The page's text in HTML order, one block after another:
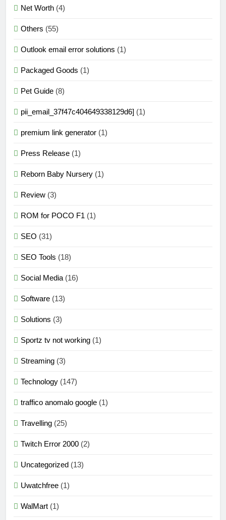
Net Worth (4)
Others (55)
Outlook email error solutions (1)
Packaged Goods (1)
Pet Guide (8)
pii_email_37f47c404649338129d6] (1)
premium link generator (1)
Press Release (1)
Reborn Baby Nursery (1)
Review (3)
ROM for POCO F1 (1)
SEO (31)
SEO Tools (18)
Social Media (16)
Software (13)
Solutions (3)
Sportz tv not working (1)
Streaming (3)
Technology (147)
traffico anomalo google (1)
Travelling (25)
Twitch Error 2000 (2)
Uncategorized (13)
Uwatchfree (1)
WalMart (1)